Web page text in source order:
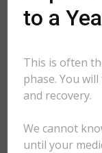
to a
This is often
phase. You
and recovery.
We cannot
until your